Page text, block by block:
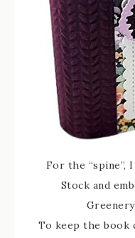
For the “spine”,
Stock and
To keep the book